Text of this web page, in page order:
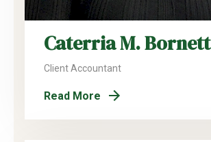
Caterria M. Bornett
Client Accountant
Read More